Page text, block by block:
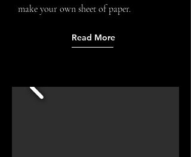
make your own sheet of paper.
Read More